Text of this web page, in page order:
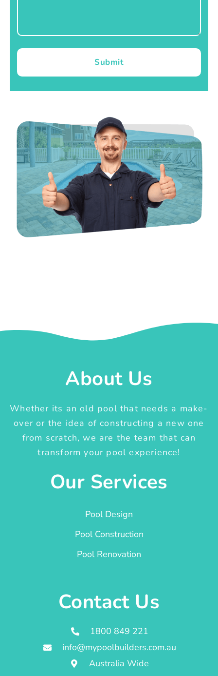
Submit
About Us
Whether its an old pool that needs a make-
over or the idea of constructing a new one
from scratch, we are the team that can
transform your pool experience!
Our Services
Pool Design
Pool Construction
Pool Renovation
Contact Us
1800 849 221
info@mypoolbuilders.com.au
Australia Wide